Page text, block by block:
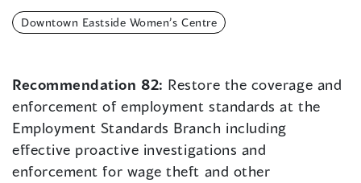
Downtown Eastside Women’s Centre
Recommendation 82: Restore the coverage and
enforcement of employment standards at the
Employment Standards Branch including
effective proactive investigations and
enforcement for wage theft and other